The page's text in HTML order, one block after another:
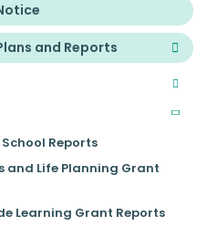
and Reports
Reports
and Life Planning Grant
Learning Grant Reports